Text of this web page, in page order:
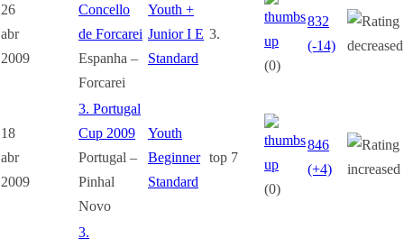
26
abr
2009
Concello
de Forcarei
Espanha –
Forcarei
Youth +
Junior I E
Standard
3.
(0)
832
(-14)
18
abr
2009
3. Portugal
Cup 2009
Portugal –
Pinhal
Novo
Youth
Beginner
Standard
top 7
(0)
846
(+4)
3.